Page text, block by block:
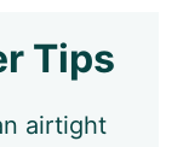
Tips
airtight